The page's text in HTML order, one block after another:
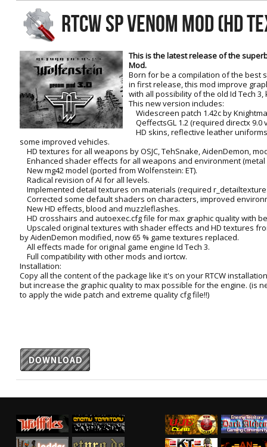
ET:QW Movies
DB Movies
Wolfenstein Movies
ET Scene
DB Scene
General News
Game Movies
PC Hard + Software
RTCW SP VENOM MOD (HD
This is the latest release of the
Mod.
Born for be a compilation of the best
in first release, this mod improve
with all possibility of the old Id Tech
This new version includes:
Widescreen patch 1.42c by
QeffectsGL 1.2 (required directx 9.0
HD skins, reflective leather
some improved vehicles.
HD textures for all weapons by OSJC, TehSnake, AidenDemon,
Enhanced shader effects for all weapons and environment (metal
New mg42 model (ported from Wolfenstein: ET).
Radical revision of AI for all levels.
Implemented detail textures on materials (required
Corrected some default shaders on characters, improved
New HD effects, blood and muzzleflashes.
HD crosshairs and autoexec.cfg file for max graphic quality with
Upscaled original textures with shader effects and HD textures
by AidenDemon modified, now 65 % game textures replaced.
All effects made for original game engine Id Tech 3.
Full compatibility with other mods and iortcw.
Installation:
Copy all the content of the package like it's on your RTCW
but increase the graphic quality to max possible for the engine. (is
to apply the wide patch and extreme quality cfg file!!)